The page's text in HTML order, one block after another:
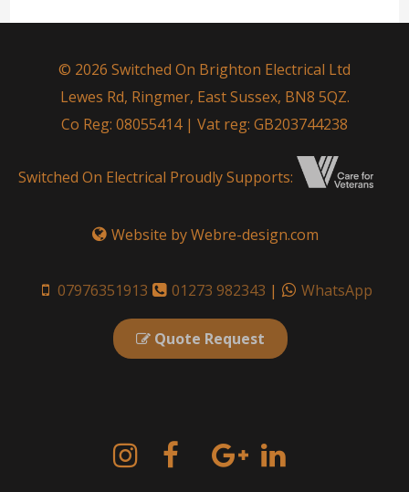
© 2026 Switched On Brighton Electrical Ltd
Lewes Rd, Ringmer, East Sussex, BN8 5QZ.
Co Reg: 08055414 | Vat reg: GB203744238
Switched On Electrical Proudly Supports:
Website by Webre-design.com
07976351913 01273 982343 | WhatsApp
Quote Request